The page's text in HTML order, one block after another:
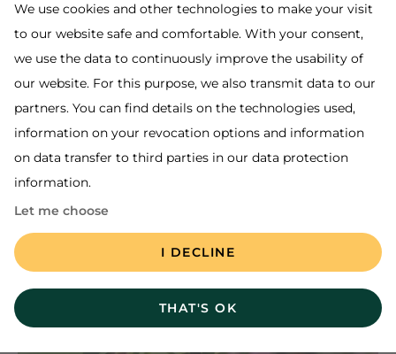
We use cookies and other technologies to make your visit
to our website safe and comfortable. With your consent,
we use the data to continuously improve the usability of
our website. For this purpose, we also transmit data to our
partners. You can find details on the technologies used,
information on your revocation options and information
on data transfer to third parties in our data protection
information.
Let me choose
I DECLINE
THAT'S OK